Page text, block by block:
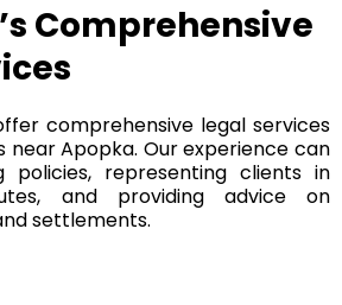
Comprehensive
comprehensive legal services
near Apopka. Our experience can
policies, representing clients in
and providing advice on
settlements.